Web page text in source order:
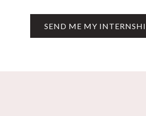
SEND ME MY